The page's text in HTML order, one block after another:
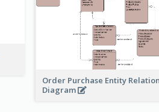
Order Purchase Entity
Diagram